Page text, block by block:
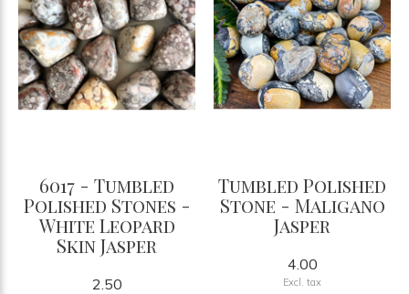
6017 - Tumbled
Polished Stones -
White Leopard
Skin Jasper
2.50
Tumbled Polished
Stone - Maligano
Jasper
4.00
Excl. tax